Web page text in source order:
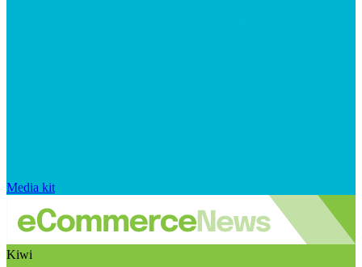
Media kit
Kiwi